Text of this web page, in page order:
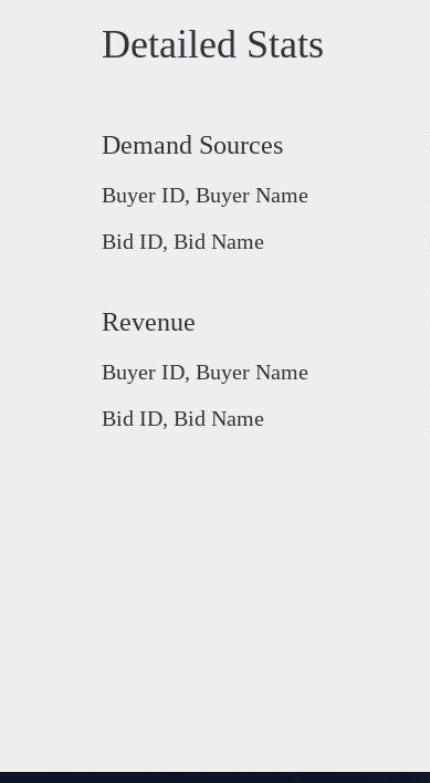
Detailed Stats
Demand Sources
Buyer ID, Buyer Name
Bid ID, Bid Name
Revenue
Buyer ID, Buyer Name
Bid ID, Bid Name